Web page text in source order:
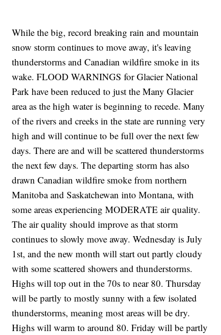
While the big, record breaking rain and mountain
snow storm continues to move away, it's leaving
thunderstorms and Canadian wildfire smoke in its
wake. FLOOD WARNINGS for Glacier National
Park have been reduced to just the Many Glacier
area as the high water is beginning to recede. Many
of the rivers and creeks in the state are running very
high and will continue to be full over the next few
days. There are and will be scattered thunderstorms
the next few days. The departing storm has also
drawn Canadian wildfire smoke from northern
Manitoba and Saskatchewan into Montana, with
some areas experiencing MODERATE air quality.
The air quality should improve as that storm
continues to slowly move away. Wednesday is July
1st, and the new month will start out partly cloudy
with some scattered showers and thunderstorms.
Highs will top out in the 70s to near 80. Thursday
will be partly to mostly sunny with a few isolated
thunderstorms, meaning most areas will be dry.
Highs will warm to around 80. Friday will be partly